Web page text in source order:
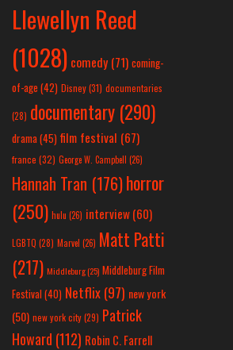
Llewellyn Reed
(1028) comedy (71) coming-
of-age (42) Disney(31) documentaries
(28) documentary (290)
drama(45) film festival (67)
france (32) George W. Campbell (26)
Hannah Tran (176)horror
(250) hulu (26) interview(60)
LGBTQ (28) Marvel (26) Matt Patti
(217) Middleburg(25) Middleburg Film
Festival(40) Netflix(97) new york
(50) new york city(29) Patrick
Howard (112) Robin C. Farrell